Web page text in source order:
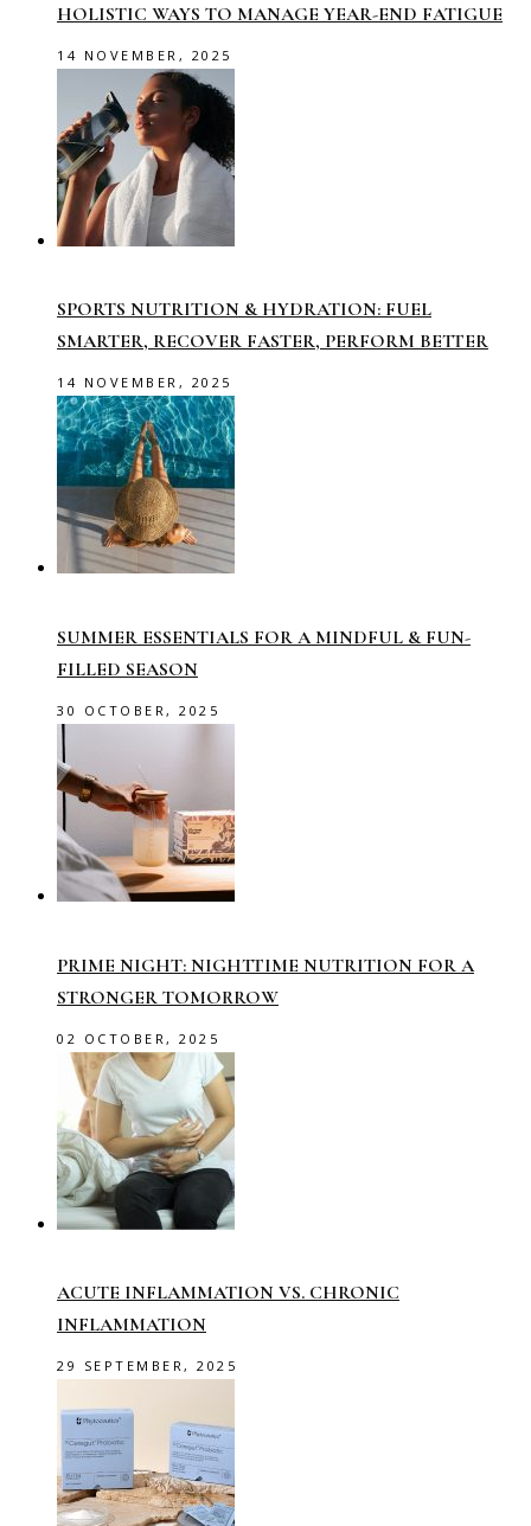
HOLISTIC WAYS TO MANAGE YEAR-END FATIGUE
14 NOVEMBER, 2025
SPORTS NUTRITION & HYDRATION: FUEL
SMARTER, RECOVER FASTER, PERFORM BETTER
14 NOVEMBER, 2025
SUMMER ESSENTIALS FOR A MINDFUL & FUN-
FILLED SEASON
30 OCTOBER, 2025
PRIME NIGHT: NIGHTTIME NUTRITION FOR A
STRONGER TOMORROW
02 OCTOBER, 2025
ACUTE INFLAMMATION VS. CHRONIC
INFLAMMATION
29 SEPTEMBER, 2025